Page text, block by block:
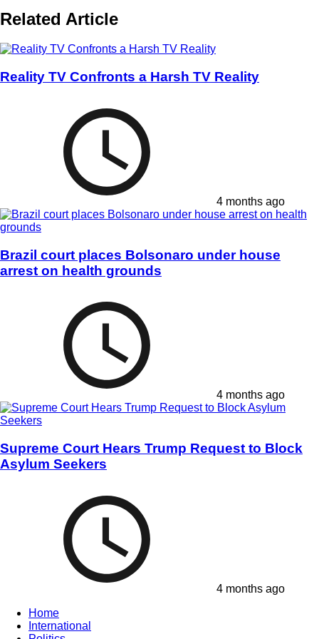
Related Article
Reality TV Confronts a Harsh TV Reality
4 months ago
Brazil court places Bolsonaro under house
arrest on health grounds
4 months ago
Supreme Court Hears Trump Request to Block
Asylum Seekers
4 months ago
Home
International